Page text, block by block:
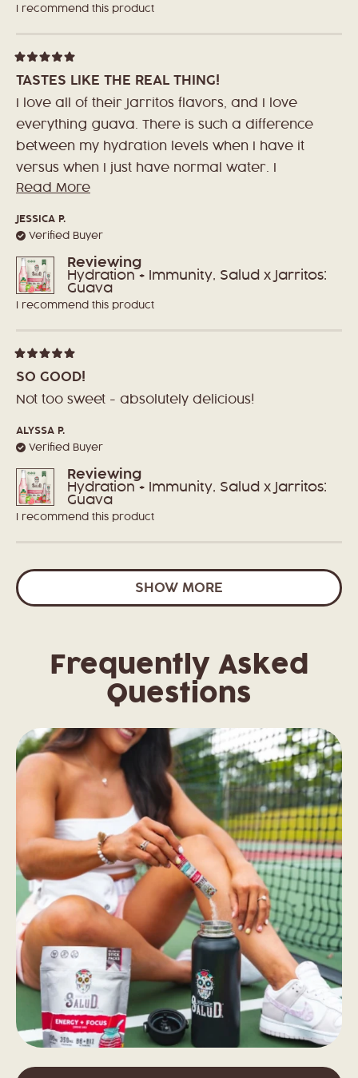
I recommend this product
JESSICA P.
Verified Buyer
Reviewing
Hydration + Immunity, Salud x Jarritos:
Guava
I recommend this product
5
of
stars
TASTES LIKE THE REAL THING!
I love all of their Jarritos flavors, and I love
everything guava. There is such a difference
between my hydration levels when I have it
versus when I just have normal water. I
haven't been sick this entire year, and
of vitamins definitely play a role in that!
Read MoreRead
review
ALYSSA P.
Verified Buyer
Reviewing
Hydration + Immunity, Salud x Jarritos:
Guava
I recommend this product
5
of
SO GOOD!
Not too sweet - absolutely delicious!
Loading...
SHOW MORE
Frequently Asked
Questions